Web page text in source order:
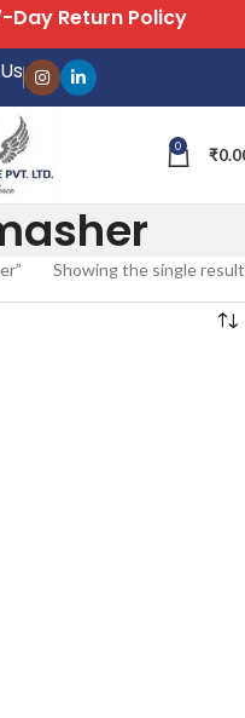
0 ₹
Showing the single result
Policy